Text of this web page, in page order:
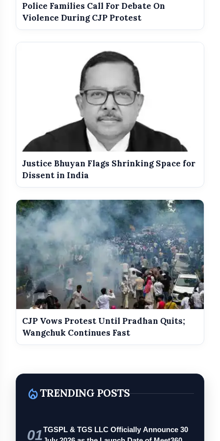
Police Families Call For Debate On
Violence During CJP Protest
Justice Bhuyan Flags Shrinking Space for
Dissent in India
CJP Vows Protest Until Pradhan Quits;
Wangchuk Continues Fast
local_fire_departmentTRENDING POSTS
01TGSPL & TGS LLC Officially Announce 30